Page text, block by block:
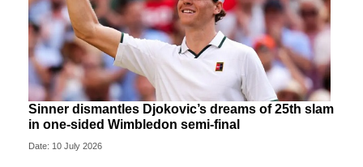
Sinner dismantles Djokovic’s dreams of 25th slam
in one-sided Wimbledon semi-final
Date: 10 July 2026